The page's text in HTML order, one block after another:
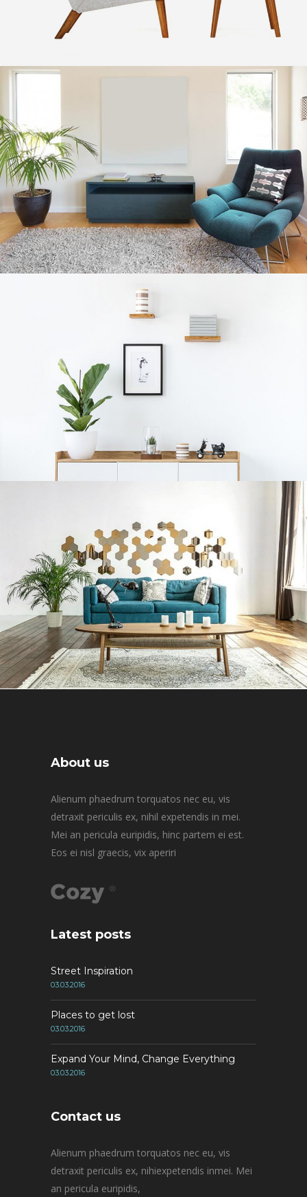
About us
Alienum phaedrum torquatos nec eu, vis
detraxit periculis ex, nihil expetendis in mei.
Mei an pericula euripidis, hinc partem ei est.
Eos ei nisl graecis, vix aperiri
Latest posts
Street Inspiration
03.03.2016
Places to get lost
03.03.2016
Expand Your Mind, Change Everything
03.03.2016
Contact us
Alienum phaedrum torquatos nec eu, vis
detraxit periculis ex, nihiexpetendis inmei. Mei
an pericula euripidis,